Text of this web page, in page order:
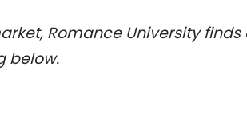
Romance University finds
below.